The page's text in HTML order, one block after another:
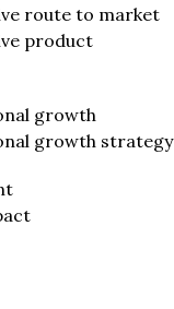
route to market
product
growth
growth strategy